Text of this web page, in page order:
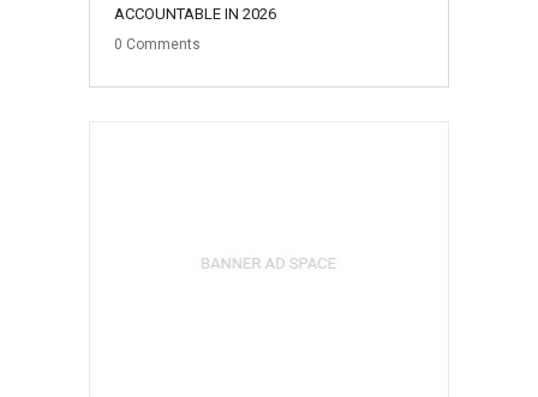
ACCOUNTABLE IN 2026
0 Comments